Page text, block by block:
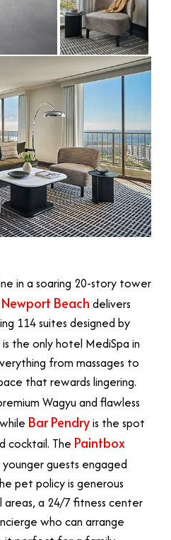
in a soaring 20-story tower
Beach delivers
114 suites designed by
is the only hotel MediSpa in
from massages to
that rewards lingering.
Wagyu and flawless
Bar Pendryis the spot
cocktail. The Paintbox
guests engaged
pet policy is generous
areas, a 24/7 fitness center
who can arrange